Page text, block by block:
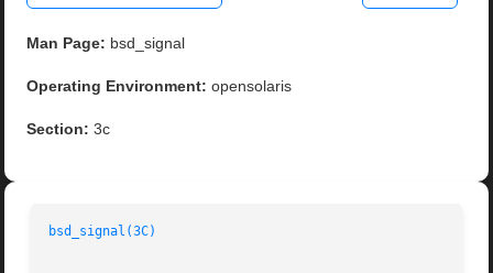
Man Page: bsd_signal
Operating Environment: opensolaris
Section: 3c
bsd_signal(3C)